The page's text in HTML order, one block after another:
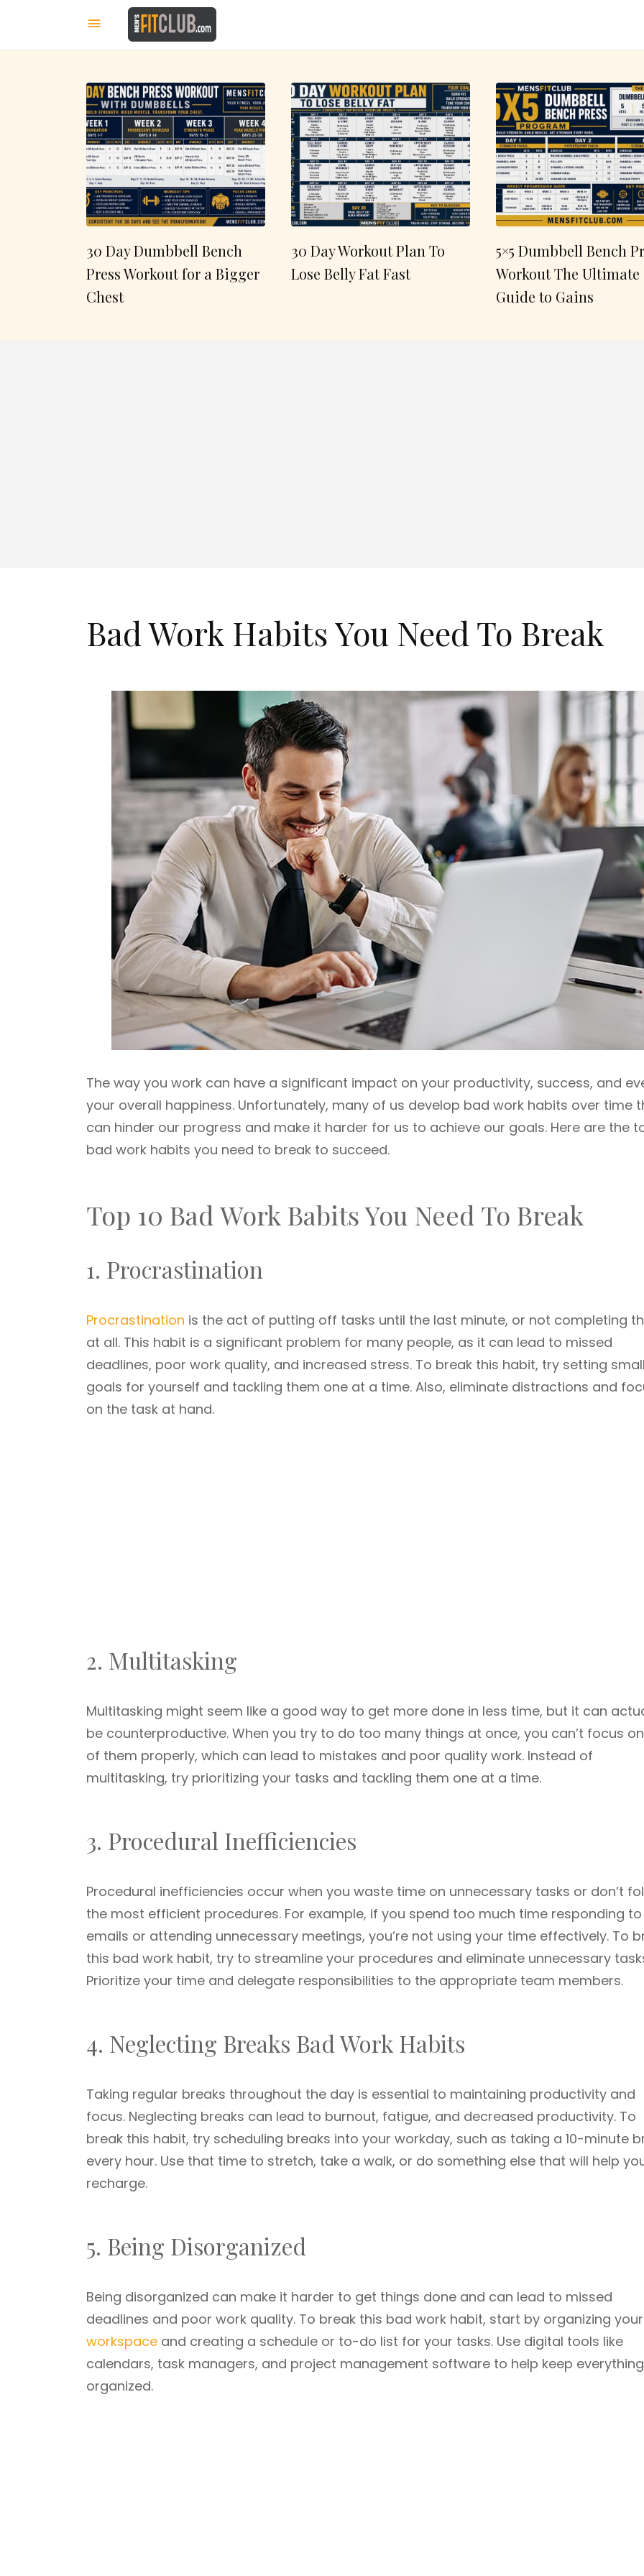
30 Day Dumbbell Bench
Press Workout for a Bigger
Chest
30 Day Workout Plan To
Lose Belly Fat Fast
5×5 Dumbbell Bench
Workout The Ultimate
Guide to Gains
Bad Work Habits You Need To Break
The way you work can have a significant impact on your productivity, success, and
your overall happiness. Unfortunately, many of us develop bad work habits over time
can hinder our progress and make it harder for us to achieve our goals. Here are the
bad work habits you need to break to succeed.
Top 10 Bad Work Babits You Need To Break
1. Procrastination
Procrastination is the act of putting off tasks until the last minute, or not completing
at all. This habit is a significant problem for many people, as it can lead to missed
deadlines, poor work quality, and increased stress. To break this habit, try setting small
goals for yourself and tackling them one at a time. Also, eliminate distractions and
on the task at hand.
2. Multitasking
Multitasking might seem like a good way to get more done in less time, but it can
be counterproductive. When you try to do too many things at once, you can’t focus
of them properly, which can lead to mistakes and poor quality work. Instead of
multitasking, try prioritizing your tasks and tackling them one at a time.
3. Procedural Inefficiencies
Procedural inefficiencies occur when you waste time on unnecessary tasks or don’t
the most efficient procedures. For example, if you spend too much time responding to
emails or attending unnecessary meetings, you’re not using your time effectively. To
this bad work habit, try to streamline your procedures and eliminate unnecessary
Prioritize your time and delegate responsibilities to the appropriate team members.
4. Neglecting Breaks Bad Work Habits
Taking regular breaks throughout the day is essential to maintaining productivity and
focus. Neglecting breaks can lead to burnout, fatigue, and decreased productivity. To
break this habit, try scheduling breaks into your workday, such as taking a 10-minute
every hour. Use that time to stretch, take a walk, or do something else that will help
recharge.
5. Being Disorganized
Being disorganized can make it harder to get things done and can lead to missed
deadlines and poor work quality. To break this bad work habit, start by organizing your
workspace and creating a schedule or to-do list for your tasks. Use digital tools like
calendars, task managers, and project management software to help keep everything
organized.